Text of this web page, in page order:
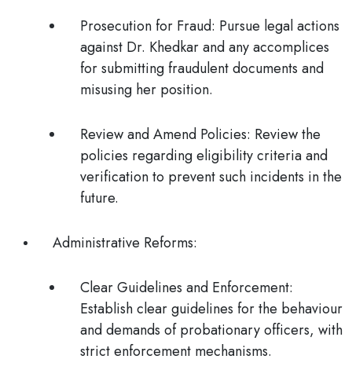
Prosecution for Fraud: Pursue legal actions
against Dr. Khedkar and any accomplices
for submitting fraudulent documents and
misusing her position.
Review and Amend Policies: Review the
policies regarding eligibility criteria and
verification to prevent such incidents in the
future.
Administrative Reforms:
Clear Guidelines and Enforcement:
Establish clear guidelines for the behaviour
and demands of probationary officers, with
strict enforcement mechanisms.